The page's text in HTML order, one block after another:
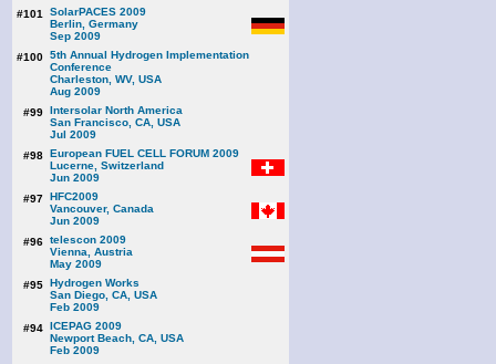
#101
SolarPACES 2009
Berlin, Germany
Sep 2009
#100 5th Annual Hydrogen Implementation
Conference
Charleston, WV, USA
Aug 2009
#99 Intersolar North America
San Francisco, CA, USA
Jul 2009
#98 European FUEL CELL FORUM 2009
Lucerne, Switzerland
Jun 2009
#97 HFC2009
Vancouver, Canada
Jun 2009
#96 telescon 2009
Vienna, Austria
May 2009
#95 Hydrogen Works
San Diego, CA, USA
Feb 2009
#94 ICEPAG 2009
Newport Beach, CA, USA
Feb 2009